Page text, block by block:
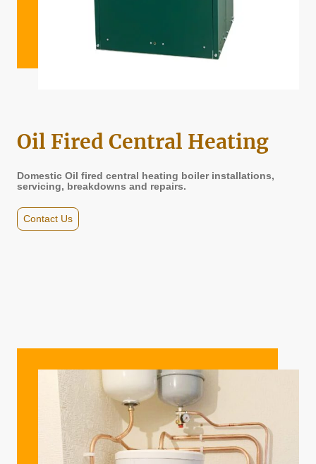
Oil Fired Central Heating
Domestic Oil fired central heating boiler installations,
servicing, breakdowns and repairs.
Contact Us